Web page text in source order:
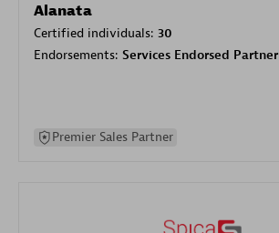
Alanata
Certified individuals: 30
Endorsements: Services Endorsed Partner
Premier Sales Partner